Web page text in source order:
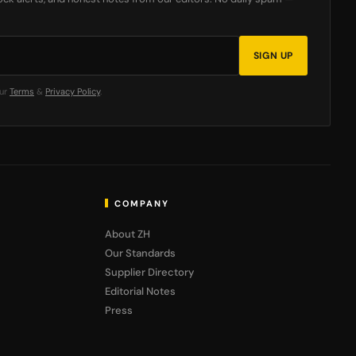
SIGN UP
Terms & Privacy Policy.
COMPANY
About ZH
Our Standards
Supplier Directory
Editorial Notes
Press